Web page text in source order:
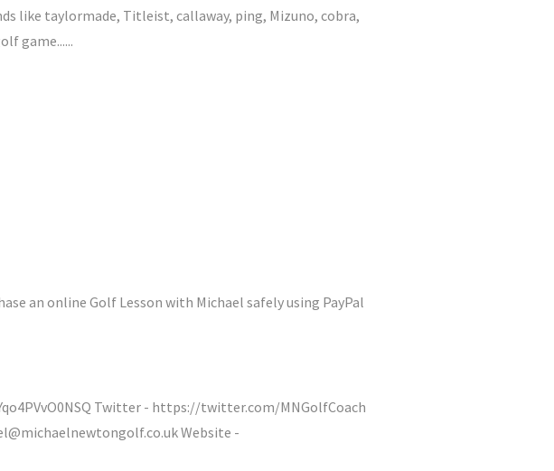
like taylormade, Titleist, callaway, ping, Mizuno, cobra,
game......
an online Golf Lesson with Michael safely using PayPal
Twitter - https://twitter.com/MNGolfCoach
Website -